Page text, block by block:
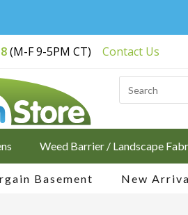
(M-F 9-5PM CT) Contact Us
Weed Barrier / Landscape
Basement New